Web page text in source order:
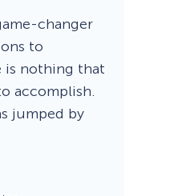
changer
to
is nothing that
accomplish.
jumped by